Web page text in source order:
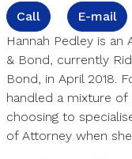
Call
E-mail
Hannah Pedley is
& Bond, currently
Bond, in April 2018.
handled a mixture
choosing to
of Attorney when